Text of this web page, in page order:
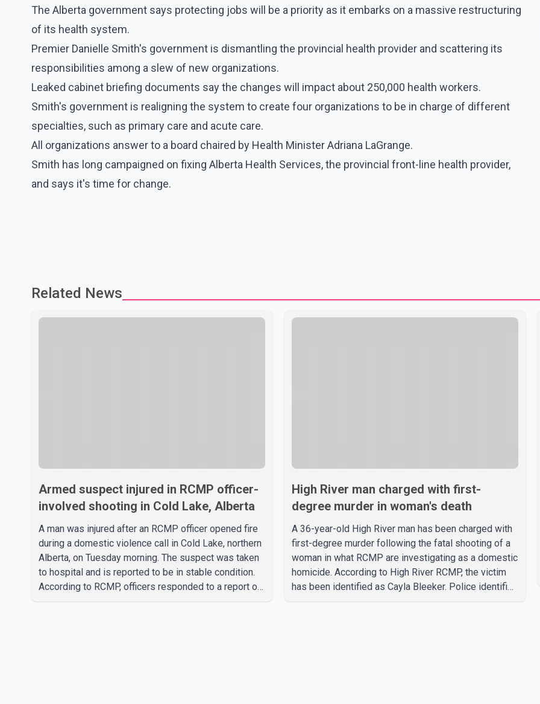
The Alberta government says protecting jobs will be a priority as it embarks on a massive restructuring
of its health system.
Premier Danielle Smith's government is dismantling the provincial health provider and scattering its
responsibilities among a slew of new organizations.
Leaked cabinet briefing documents say the changes will impact about 250,000 health workers.
Smith's government is realigning the system to create four organizations to be in charge of different
specialties, such as primary care and acute care.
All organizations answer to a board chaired by Health Minister Adriana LaGrange.
Smith has long campaigned on fixing Alberta Health Services, the provincial front-line health provider,
and says it's time for change.
Related News
Armed suspect injured in RCMP officer-
involved shooting in Cold Lake, Alberta
A man was injured after an RCMP officer opened fire
during a domestic violence call in Cold Lake, northern
Alberta, on Tuesday morning. The suspect was taken
to hospital and is reported to be in stable condition.
According to RCMP, officers responded to a report of
High River man charged with first-
degree murder in woman's death
A 36-year-old High River man has been charged with
first-degree murder following the fatal shooting of a
woman in what RCMP are investigating as a domestic
homicide. According to High River RCMP, the victim
has been identified as Cayla Bleeker. Police identified